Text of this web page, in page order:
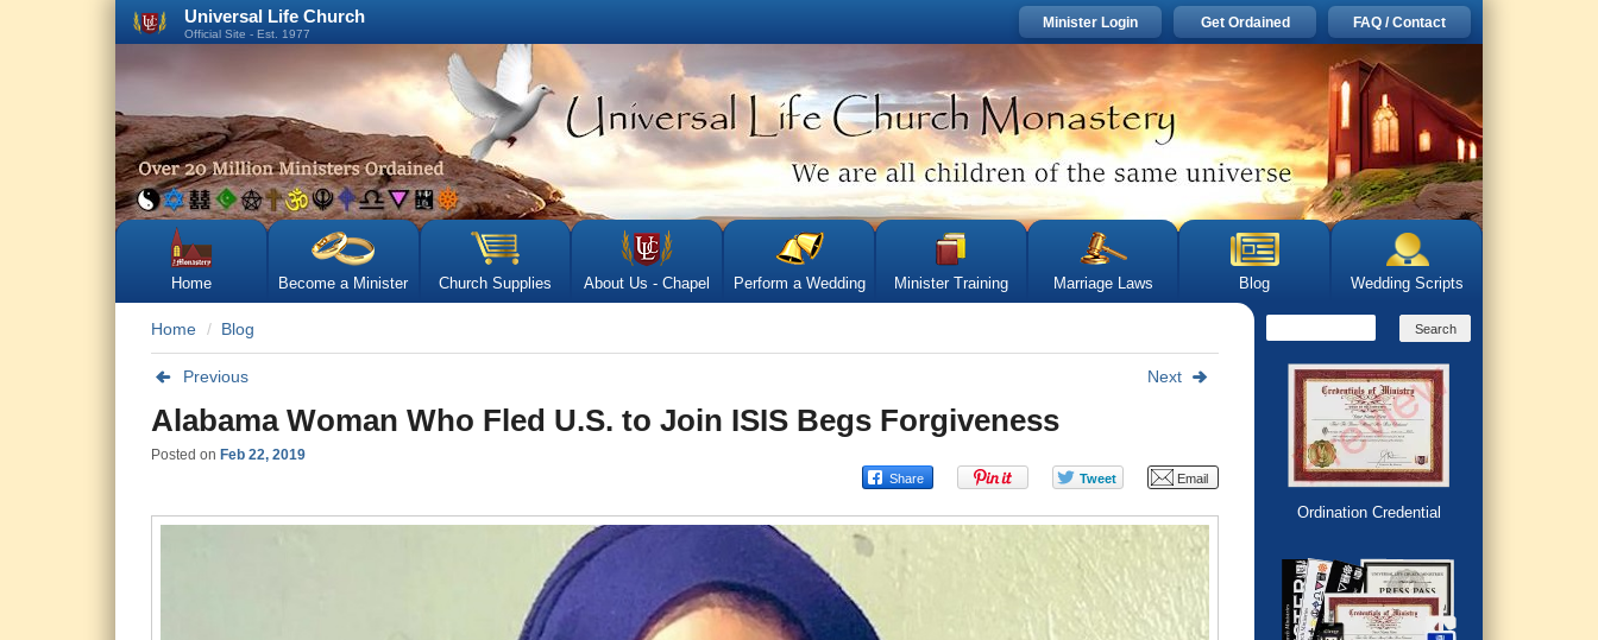
Universal Life Church
Official Site - Est. 1977
Minister Login Get Ordained FAQ / Contact
Home Become a Minister Church Supplies About Us - Chapel Perform a Wedding Minister Training Marriage Laws Blog Wedding Scripts
Home Blog
Previous Next
Alabama Woman Who Fled U.S. to Join ISIS Begs Forgiveness
Posted on Feb 22, 2019
Ordination Credential